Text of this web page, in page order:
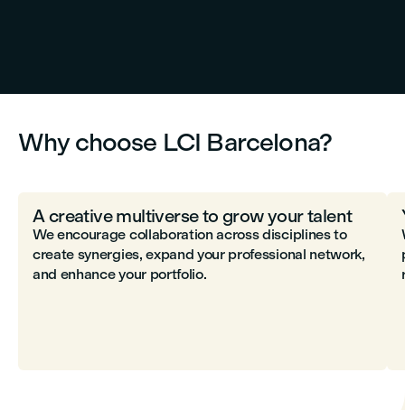
Why choose LCI Barcelona?
A creative multiverse to grow your talent
We encourage collaboration across disciplines to
create synergies, expand your professional network,
and enhance your portfolio.